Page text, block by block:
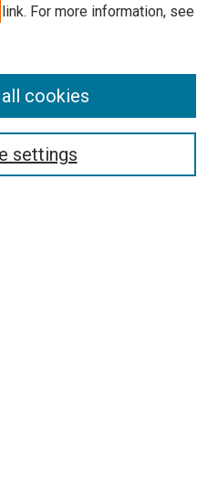
link. For more information, see
settings
cookies